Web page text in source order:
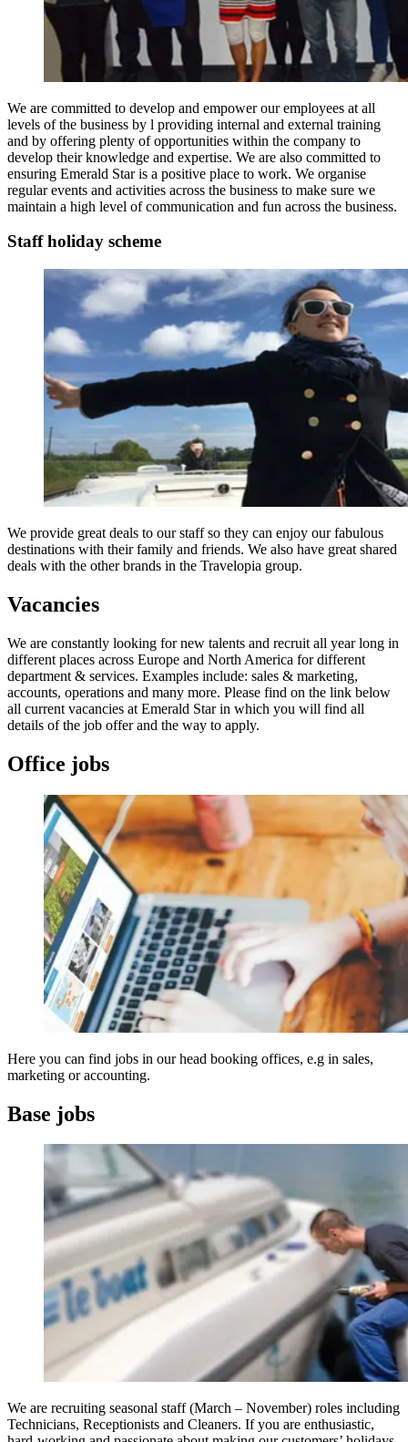
We are committed to develop and empower our employees at all
levels of the business by l providing internal and external training
and by offering plenty of opportunities within the company to
develop their knowledge and expertise. We are also committed to
ensuring Emerald Star is a positive place to work. We organise
regular events and activities across the business to make sure we
maintain a high level of communication and fun across the business.
Staff holiday scheme
We provide great deals to our staff so they can enjoy our fabulous
destinations with their family and friends. We also have great shared
deals with the other brands in the Travelopia group.
Vacancies
We are constantly looking for new talents and recruit all year long in
different places across Europe and North America for different
department & services. Examples include: sales & marketing,
accounts, operations and many more. Please find on the link below
all current vacancies at Emerald Star in which you will find all
details of the job offer and the way to apply.
Office jobs
Here you can find jobs in our head booking offices, e.g in sales,
marketing or accounting.
Base jobs
We are recruiting seasonal staff (March – November) roles including
Technicians, Receptionists and Cleaners. If you are enthusiastic,